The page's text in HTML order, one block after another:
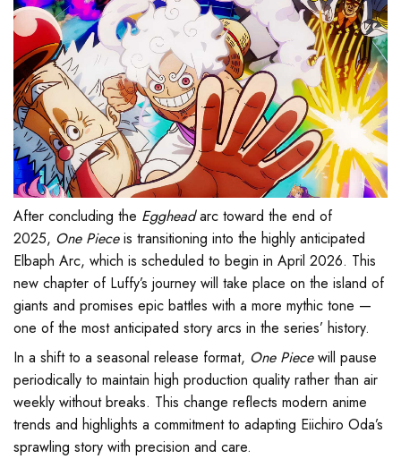
After concluding the Eggheadarc toward the end of
2025, One Pieceis transitioning into the highly anticipated
Elbaph Arc, which is scheduled to begin in April 2026. This
new chapter of Luffy’s journey will take place on the island of
giants and promises epic battles with a more mythic tone —
one of the most anticipated story arcs in the series’ history.
In a shift to a seasonal release format, One Piecewill pause
periodically to maintain high production quality rather than air
weekly without breaks. This change reflects modern anime
trends and highlights a commitment to adapting Eiichiro Oda’s
sprawling story with precision and care.